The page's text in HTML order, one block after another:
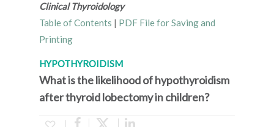
Clinical Thyroidology
Table of Contents | PDF File for Saving and
Printing
HYPOTHYROIDISM
What is the likelihood of hypothyroidism
after thyroid lobectomy in children?